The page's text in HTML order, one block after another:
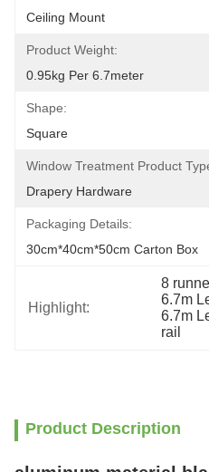
Ceiling Mount
Product Weight:
0.95kg Per 6.7meter
Shape:
Square
Window Treatment Product
Drapery Hardware
Packaging Details:
30cm*40cm*50cm Carton Box
Highlight:
8
6.7m
6.7m
rail
Product Description